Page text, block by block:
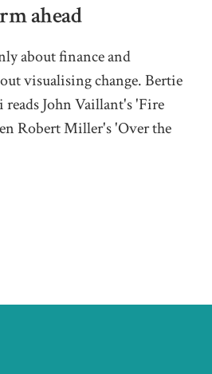
ahead
about finance and
visualising change. Bertie
John Vaillant's 'Fire
Robert Miller's 'Over the